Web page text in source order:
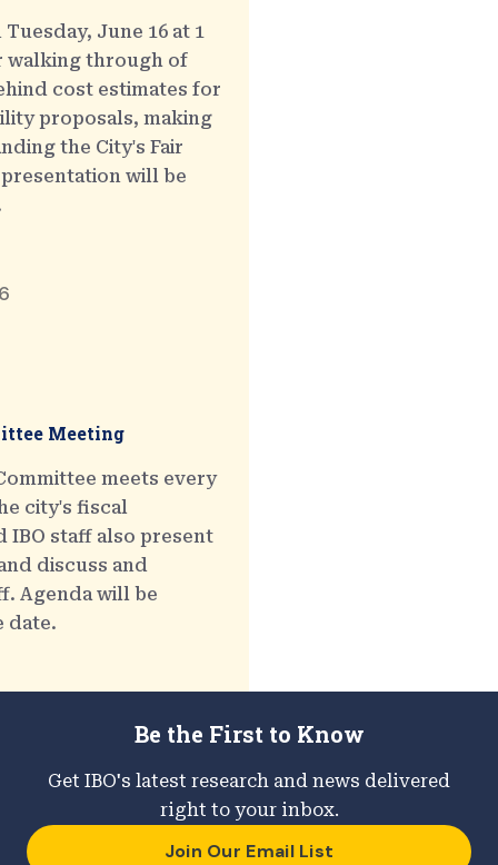
June 16 at 1
walking through of
cost estimates for
proposals, making
the City's Fair
will be
Meeting
meets every
city's fiscal
IBO staff also present
discuss and
Agenda will be
date.
Be the First to Know
Get IBO's latest research and news delivered
right to your inbox.
Join Our Email List